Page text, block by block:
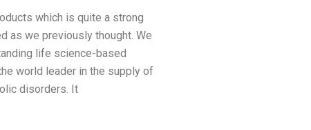
which is quite a strong
as we previously thought. We
life science-based
world leader in the supply of
disorders. It